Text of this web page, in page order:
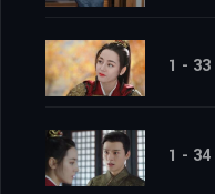
1 - 33
1 - 34